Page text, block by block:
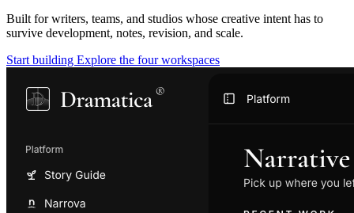
Built for writers, teams, and studios whose creative intent has to
survive development, notes, revision, and scale.
Start building Explore the four workspaces